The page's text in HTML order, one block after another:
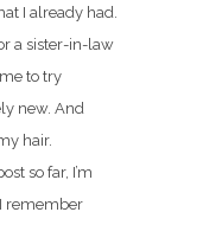
I already had.
a sister-in-law
to try
new. And
hair.
so far, I’m
remember